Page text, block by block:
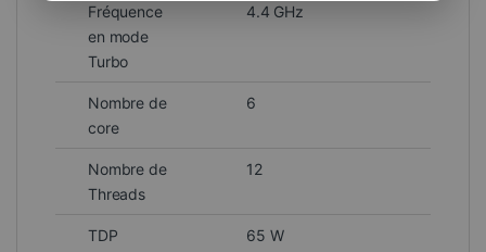
Fréquence
en mode
Turbo
4.4 GHz
Nombre de
core
6
Nombre de
Threads
12
TDP 65 W